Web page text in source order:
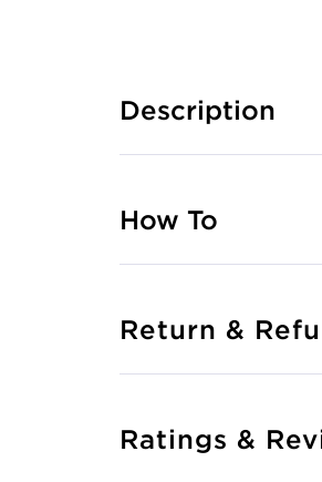
Description
How To
Return &
Ratings &